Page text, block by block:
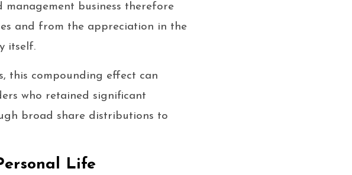
business therefore
and from the appreciation in the
itself.
this compounding effect can
who retained significant
broad share distributions to
Life